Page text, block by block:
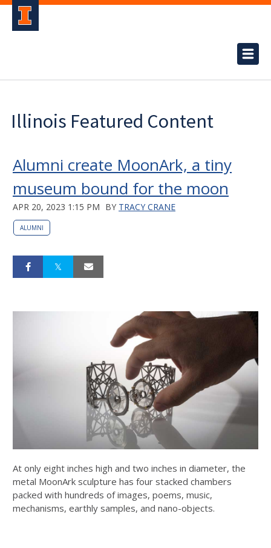
Illinois Featured Content
Alumni create MoonArk, a tiny
museum bound for the moon
APR 20, 2023 1:15 PM BY TRACY CRANE
ALUMNI
At only eight inches high and two inches in diameter, the
metal MoonArk sculpture has four stacked chambers
packed with hundreds of images, poems, music,
mechanisms, earthly samples, and nano-objects.